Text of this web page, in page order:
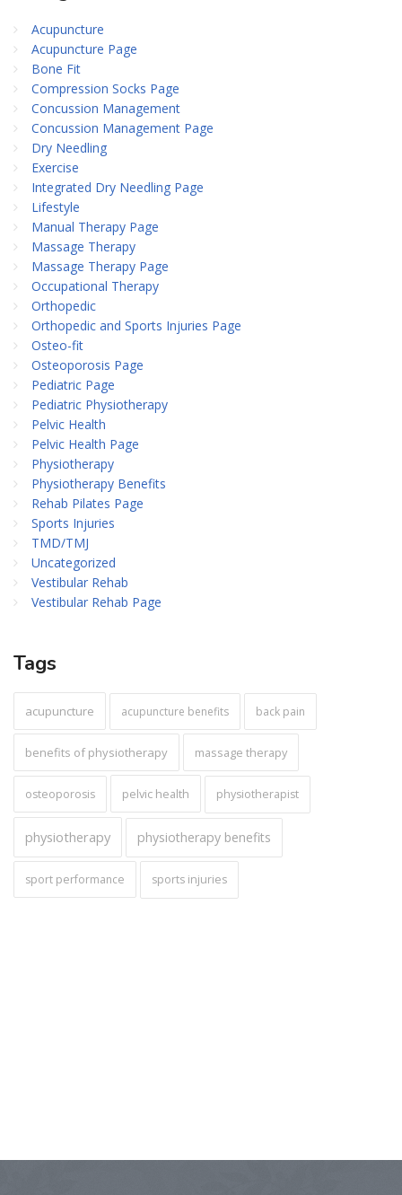
Acupuncture
Acupuncture Page
Bone Fit
Compression Socks Page
Concussion Management
Concussion Management Page
Dry Needling
Exercise
Integrated Dry Needling Page
Lifestyle
Manual Therapy Page
Massage Therapy
Massage Therapy Page
Occupational Therapy
Orthopedic
Orthopedic and Sports Injuries Page
Osteo-fit
Osteoporosis Page
Pediatric Page
Pediatric Physiotherapy
Pelvic Health
Pelvic Health Page
Physiotherapy
Physiotherapy Benefits
Rehab Pilates Page
Sports Injuries
TMD/TMJ
Uncategorized
Vestibular Rehab
Vestibular Rehab Page
Tags
acupuncture acupuncture benefits back pain
benefits of physiotherapy massage therapy
osteoporosis pelvic health physiotherapist
physiotherapy physiotherapy benefits
sport performance sports injuries